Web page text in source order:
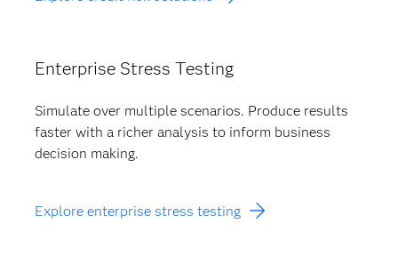
Enterprise Stress Testing
Simulate over multiple scenarios. Produce results
faster with a richer analysis to inform business
decision making.
Explore enterprise stress testing